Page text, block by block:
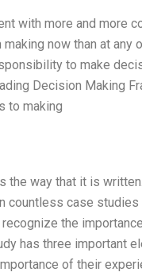
with more and more
now than at any
to make
Decision Making
to making
way that it is
case
the
has three important
of their